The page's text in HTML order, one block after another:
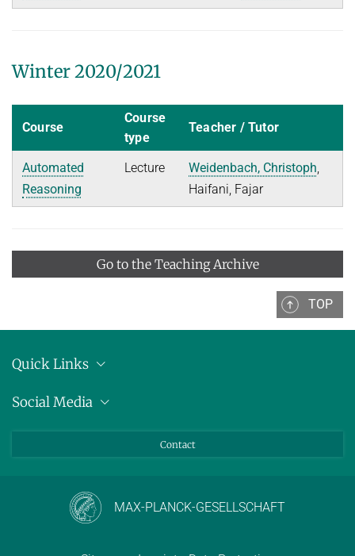
Winter 2020/2021
Course
Course
type
Teacher / Tutor
Automated
Reasoning
Lecture Weidenbach, Christoph
Haifani, Fajar
Go to the Teaching Archive
TOP
Quick Links
Press releases
Social Media
Contact
MAX-PLANCK-GESELLSCHAFT